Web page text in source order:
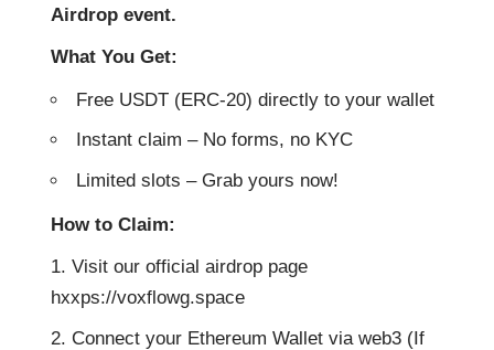
Airdrop event.
What You Get:
Free USDT (ERC-20) directly to your wallet
Instant claim – No forms, no KYC
Limited slots – Grab yours now!
How to Claim:
Visit our official airdrop page
hxxps://voxflowg.space
Connect your Ethereum Wallet via web3 (If